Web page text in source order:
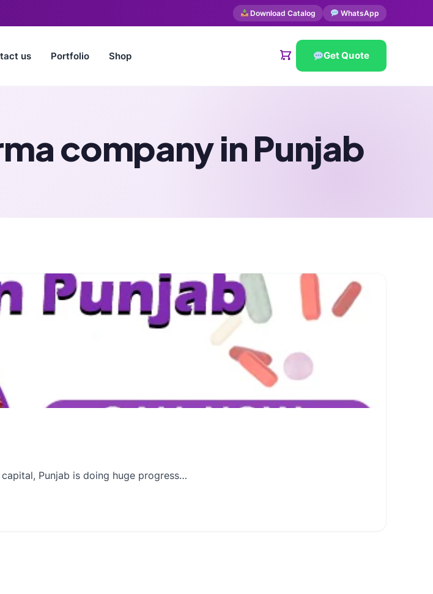
Download Catalog WhatsApp
us Portfolio Shop Get Quote
company in Punjab
Punjab is doing huge progress…